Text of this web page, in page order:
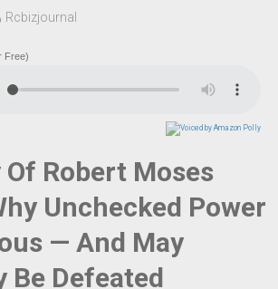
Rcbizjournal
Free)
Robert Moses
Unchecked Power
— And May
Be Defeated